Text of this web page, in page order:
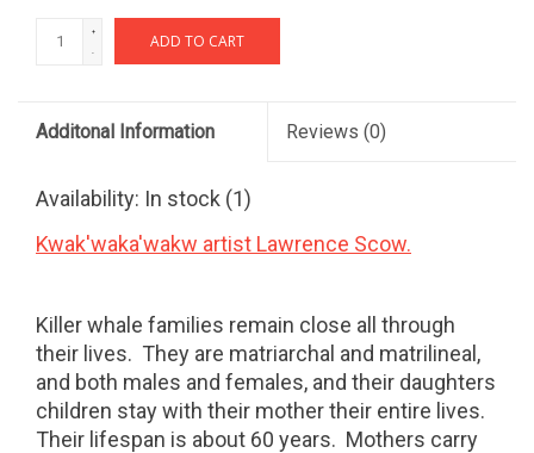
+
-
ADD TO CART
Additonal Information Reviews (0)
Availability: In stock (1)
Kwak'waka'wakw artist Lawrence Scow.
Killer whale families remain close all through
their lives. They are matriarchal and matrilineal,
and both males and females, and their daughters
children stay with their mother their entire lives.
Their lifespan is about 60 years. Mothers carry